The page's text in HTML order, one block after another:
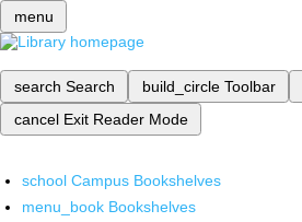
menu
search Search build_circle Toolbar
cancel Exit Reader Mode
school Campus Bookshelves
menu_book Bookshelves